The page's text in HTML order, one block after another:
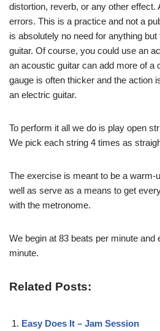
distortion, reverb, or any other effect.
errors. This is a practice and not a
is absolutely no need for anything
guitar. Of course, you could use an
an acoustic guitar can add more of a
gauge is often thicker and the action
an electric guitar.
To perform it all we do is play open
We pick each string 4 times as
The exercise is meant to be a warm-
well as serve as a means to get
with the metronome.
We begin at 83 beats per minute and
minute.
Related Posts:
Easy Does It – Jam Session